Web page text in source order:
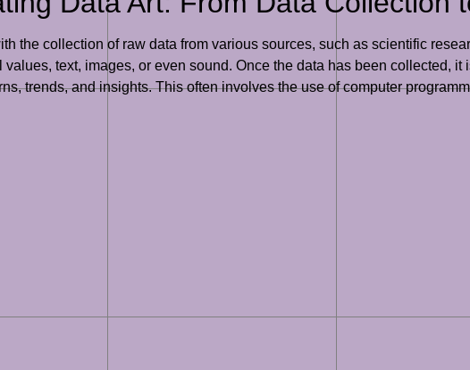
the collection of raw data from various sources, such as scientific
text, images, or even sound. Once the data has been collected,
trends, and insights. This often involves the use of computer